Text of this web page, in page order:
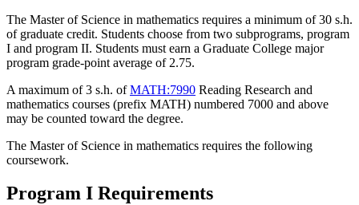
The Master of Science in mathematics requires a minimum of 30 s.h.
of graduate credit. Students choose from two subprograms, program
I and program II. Students must earn a Graduate College major
program grade-point average of 2.75.
A maximum of 3 s.h. ofMATH:7990 Reading Research and
mathematics courses (prefix MATH) numbered 7000 and above
may be counted toward the degree.
The Master of Science in mathematics requires the following
coursework.
Program I Requirements